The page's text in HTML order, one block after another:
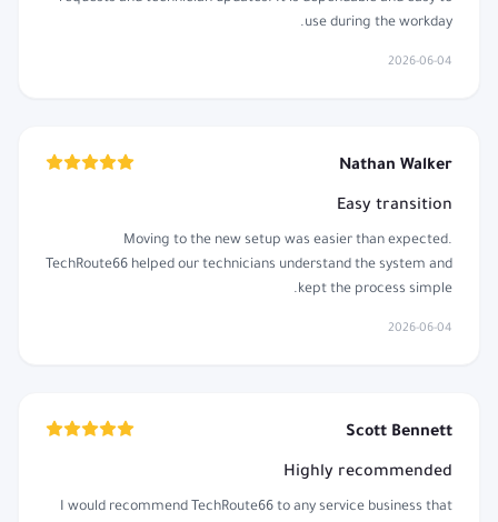
use during the workday.
2026-06-04
Nathan Walker
Easy transition
Moving to the new setup was easier than expected.
TechRoute66 helped our technicians understand the system and
kept the process simple.
2026-06-04
Scott Bennett
Highly recommended
I would recommend TechRoute66 to any service business that